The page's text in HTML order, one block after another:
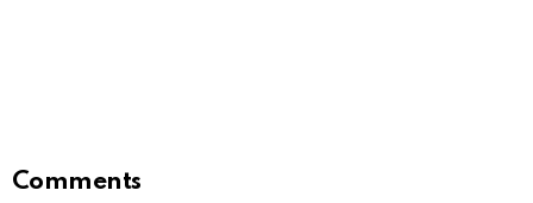
Comments